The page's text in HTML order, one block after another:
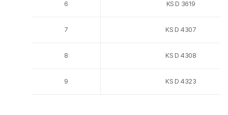
6 KS D 3619
7 KS D 4307
8 KS D 4308
9 KS D 4323